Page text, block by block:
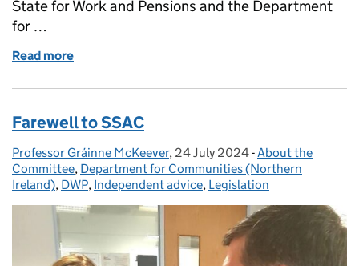
State for Work and Pensions and the Department
for …
Read more
Farewell to SSAC
Posted by:
Professor Gráinne McKeever, Posted on:
24 July 2024- Categories:
About the
Committee, Department for Communities (Northern
Ireland), DWP, Independent advice, Legislation